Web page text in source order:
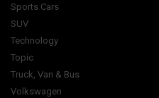
Sports Cars
SUV
Technology
Topic
Truck, Van & Bus
Volkswagen